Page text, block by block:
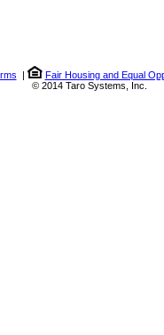
|
Fair Housing and Equal
© 2014 Taro Systems, Inc.